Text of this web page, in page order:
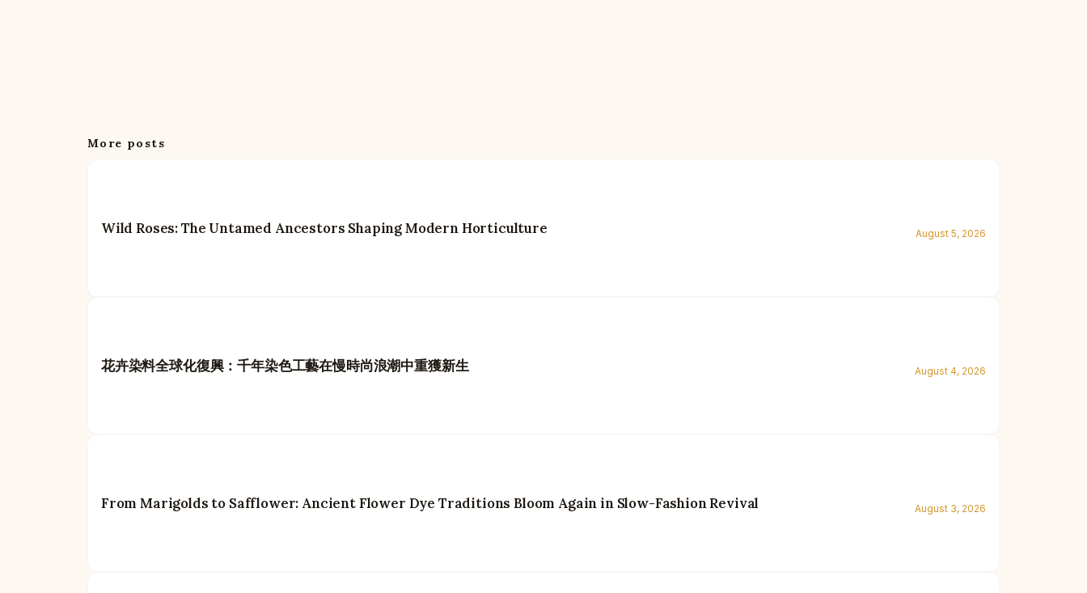
More posts
Wild Roses: The Untamed Ancestors Shaping Modern Horticulture August 5, 2026
花卉染料全球化復興：千年染色工藝在慢時尚浪潮中重獲新生 August 4, 2026
From Marigolds to Safflower: Ancient Flower Dye Traditions Bloom Again in Slow-Fashion Revival August 3, 2026